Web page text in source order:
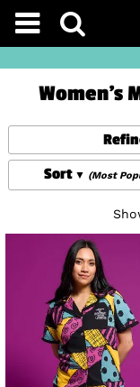
Women's
Sort (Most